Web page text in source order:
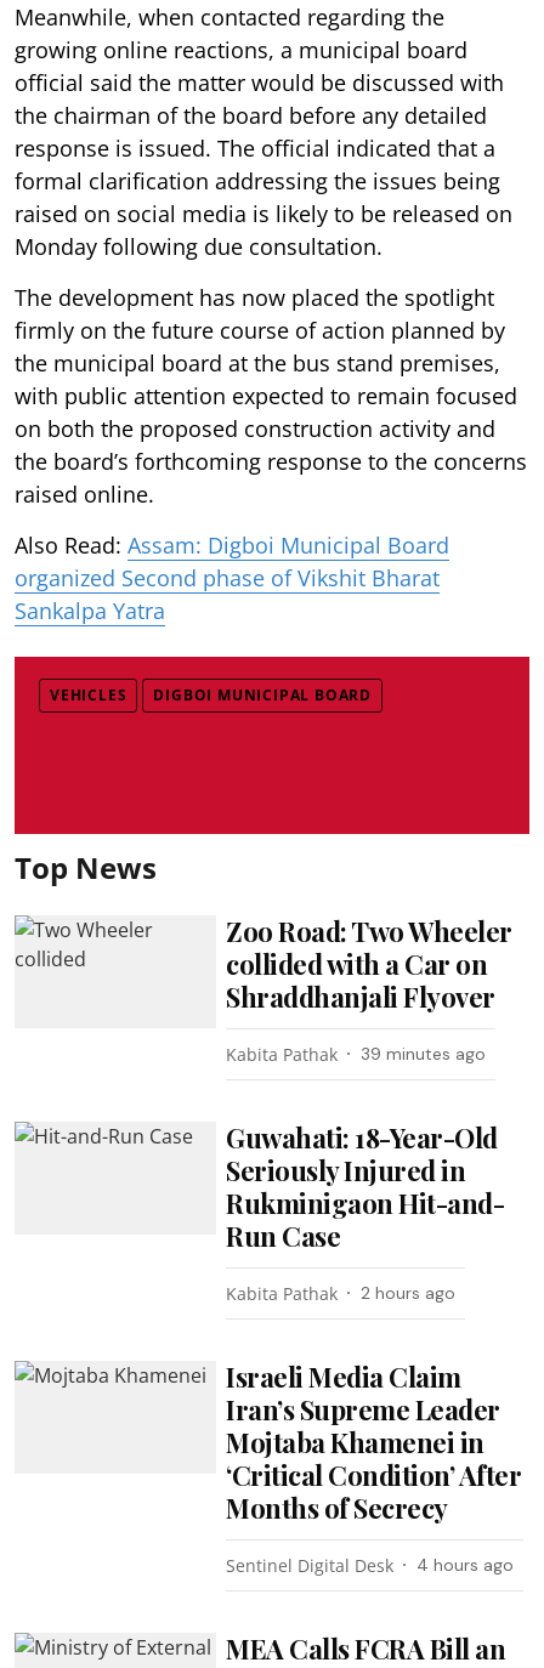
Meanwhile, when contacted regarding the
growing online reactions, a municipal board
official said the matter would be discussed with
the chairman of the board before any detailed
response is issued. The official indicated that a
formal clarification addressing the issues being
raised on social media is likely to be released on
Monday following due consultation.
The development has now placed the spotlight
firmly on the future course of action planned by
the municipal board at the bus stand premises,
with public attention expected to remain focused
on both the proposed construction activity and
the board’s forthcoming response to the concerns
raised online.
Also Read: Assam: Digboi Municipal Board
organized Second phase of Vikshit Bharat
Sankalpa Yatra
VEHICLES DIGBOI MUNICIPAL BOARD
Top News
Zoo Road: Two Wheeler
collided with a Car on
Shraddhanjali Flyover
Kabita Pathak 39 minutes ago
Guwahati: 18-Year-Old
Seriously Injured in
Rukminigaon Hit-and-
Run Case
Kabita Pathak 2 hours ago
Israeli Media Claim
Iran’s Supreme Leader
Mojtaba Khamenei in
‘Critical Condition’ After
Months of Secrecy
Sentinel Digital Desk 4 hours ago
MEA Calls FCRA Bill an